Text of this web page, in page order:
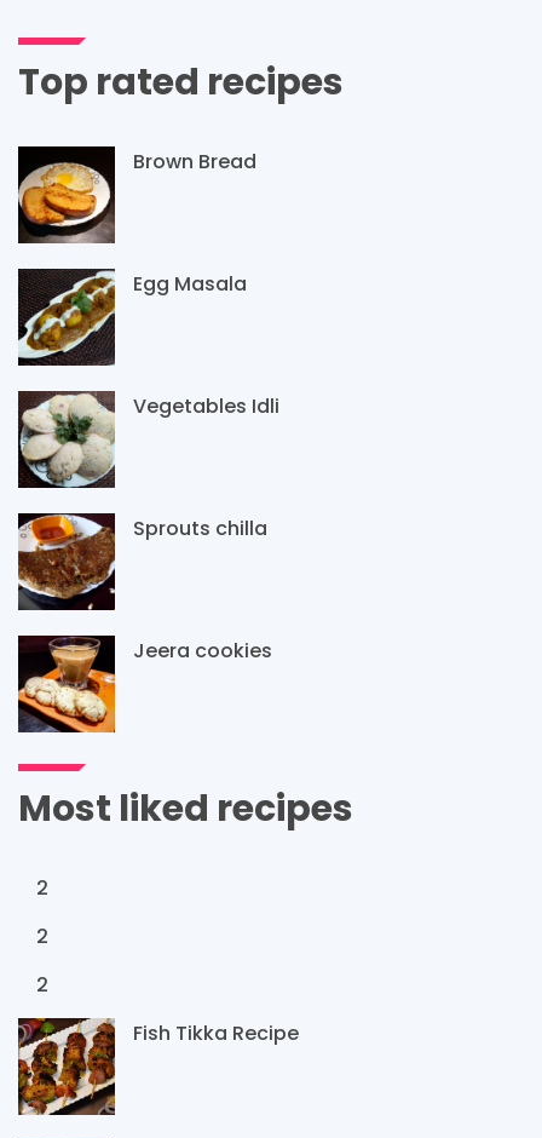
Top rated recipes
Brown Bread
Egg Masala
Vegetables Idli
Sprouts chilla
Jeera cookies
Most liked recipes
2
2
2
Fish Tikka Recipe